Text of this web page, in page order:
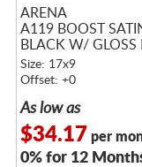
ARENA
A119 BOOST
BLACK W/ GLOSS
LIP
Size: 17x9
Offset: +0
As low as
$34.17 per
0% for 12